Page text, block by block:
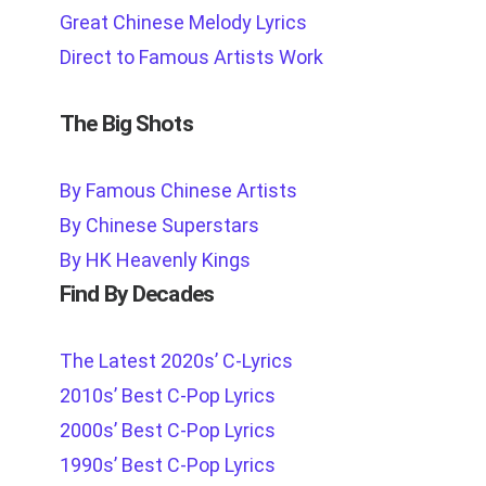
Great Chinese Melody Lyrics
Direct to Famous Artists Work
The Big Shots
By Famous Chinese Artists
By Chinese Superstars
By HK Heavenly Kings
Find By Decades
The Latest 2020s’ C-Lyrics
2010s’ Best C-Pop Lyrics
2000s’ Best C-Pop Lyrics
1990s’ Best C-Pop Lyrics